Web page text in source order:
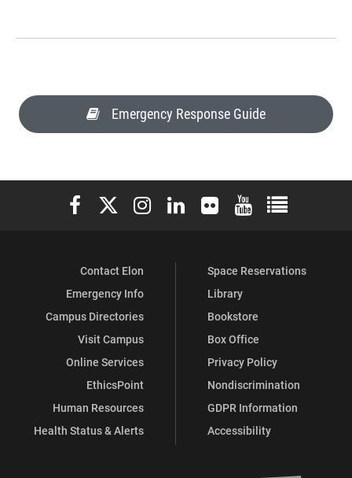
Emergency Response Guide
Elon University Facebook
Elon University X (formerly Twitter)
Elon University Instagram
Elon University LinkedIn
Elon University Flickr
Elon University
Elon
Contact Elon
Emergency Info
Campus Directories
Visit Campus
Online Services
EthicsPoint
Human Resources
Health Status & Alerts
Space Reservations
Library
Bookstore
Box Office
Privacy Policy
Nondiscrimination
GDPR Information
Accessibility